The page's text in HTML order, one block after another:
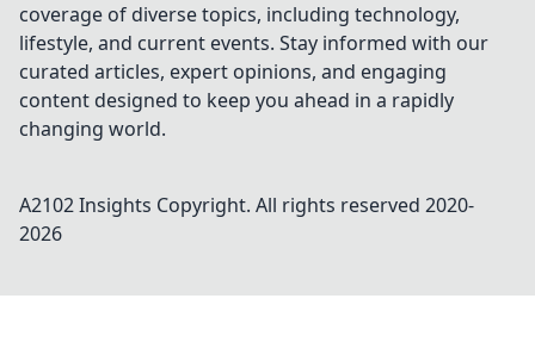
coverage of diverse topics, including technology,
lifestyle, and current events. Stay informed with our
curated articles, expert opinions, and engaging
content designed to keep you ahead in a rapidly
changing world.
A2102 Insights Copyright. All rights reserved 2020-
2026